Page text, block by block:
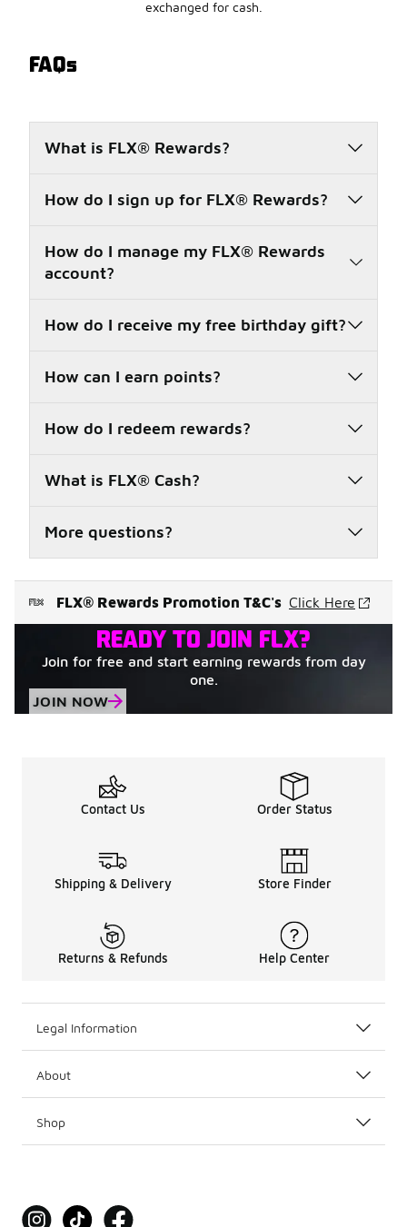
exchanged for cash.
FAQs
What is FLX® Rewards?
How do I sign up for FLX® Rewards?
How do I manage my FLX® Rewards
account?
How do I receive my free birthday gift?
How can I earn points?
How do I redeem rewards?
What is FLX® Cash?
More questions?
FLX® Rewards Promotion T&C's Click Here
READY TO JOIN FLX?
Join for free and start earning rewards from day
one.
JOIN NOW
Contact Us Order Status
Shipping & Delivery Store Finder
Returns & Refunds Help Center
Legal Information
About
Shop